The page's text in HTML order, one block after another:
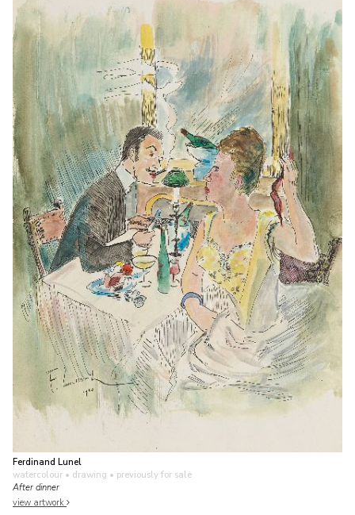
Ferdinand Lunel
watercolour • drawing • previously for sale
After dinner
view artwork